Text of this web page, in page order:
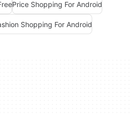
Price Shopping For Android
Shopping For Android